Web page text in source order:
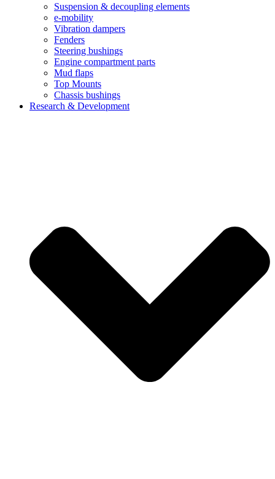
Suspension & decoupling elements
e-mobility
Vibration dampers​
Fenders
Steering bushings​
Engine compartment parts
Mud flaps
Top Mounts
Chassis bushings
Research & Development